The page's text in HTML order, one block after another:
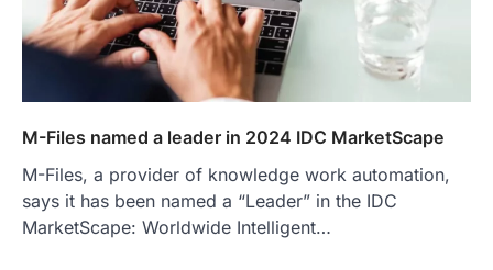
M-Files named a leader in 2024 IDC MarketScape
M-Files, a provider of knowledge work automation,
says it has been named a “Leader” in the IDC
MarketScape: Worldwide Intelligent…